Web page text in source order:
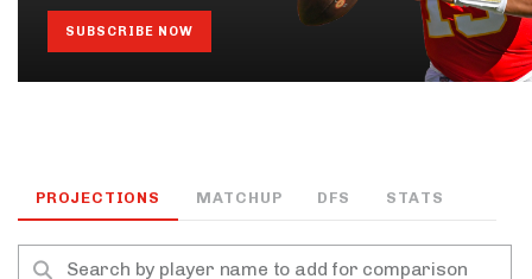
SUBSCRIBE NOW
PROJECTIONS MATCHUP DFS STATS